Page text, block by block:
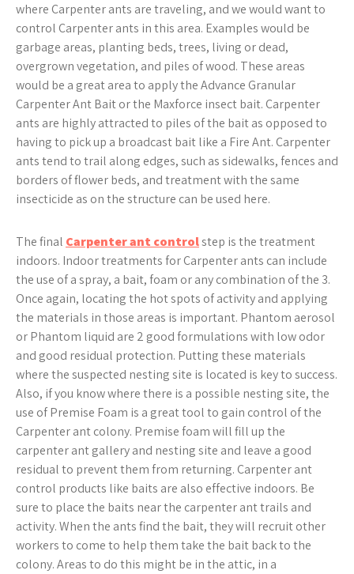
where Carpenter ants are traveling, and we would want to
control Carpenter ants in this area. Examples would be
garbage areas, planting beds, trees, living or dead,
overgrown vegetation, and piles of wood. These areas
would be a great area to apply the Advance Granular
Carpenter Ant Bait or the Maxforce insect bait. Carpenter
ants are highly attracted to piles of the bait as opposed to
having to pick up a broadcast bait like a Fire Ant. Carpenter
ants tend to trail along edges, such as sidewalks, fences and
borders of flower beds, and treatment with the same
insecticide as on the structure can be used here.
The final Carpenter ant controlstep is the treatment
indoors. Indoor treatments for Carpenter ants can include
the use of a spray, a bait, foam or any combination of the 3.
Once again, locating the hot spots of activity and applying
the materials in those areas is important. Phantom aerosol
or Phantom liquid are 2 good formulations with low odor
and good residual protection. Putting these materials
where the suspected nesting site is located is key to success.
Also, if you know where there is a possible nesting site, the
use of Premise Foam is a great tool to gain control of the
Carpenter ant colony. Premise foam will fill up the
carpenter ant gallery and nesting site and leave a good
residual to prevent them from returning. Carpenter ant
control products like baits are also effective indoors. Be
sure to place the baits near the carpenter ant trails and
activity. When the ants find the bait, they will recruit other
workers to come to help them take the bait back to the
colony. Areas to do this might be in the attic, in a